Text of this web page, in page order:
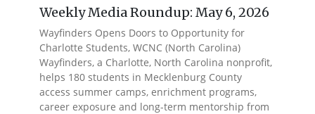
Weekly Media Roundup: May 6, 2026
Wayfinders Opens Doors to Opportunity for
Charlotte Students, WCNC (North Carolina)
Wayfinders, a Charlotte, North Carolina nonprofit,
helps 180 students in Mecklenburg County
access summer camps, enrichment programs,
career exposure and long-term mentorship from